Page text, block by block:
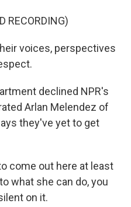
RECORDING)
voices, perspectives
declined NPR's
Arlan Melendez of
they've yet to get
come out here at least
what she can do, you
on it.